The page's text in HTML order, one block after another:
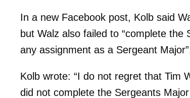
In a new Facebook post, Kolb said
but Walz also failed to “complete the
any assignment as a Sergeant
Kolb wrote: “I do not regret that Tim
did not complete the Sergeants